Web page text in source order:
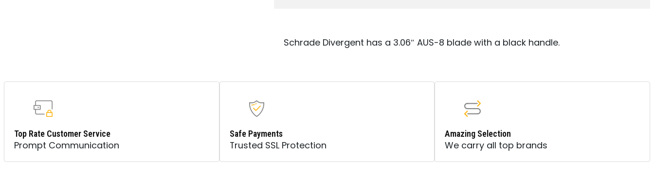
4.31"
QUANTITY
Schrade Divergent has a 3.06″ AUS-8 blade with a black handle.
Top Rate Customer Service
Prompt Communication
Safe Payments
Trusted SSL Protection
Amazing Selection
We carry all top brands